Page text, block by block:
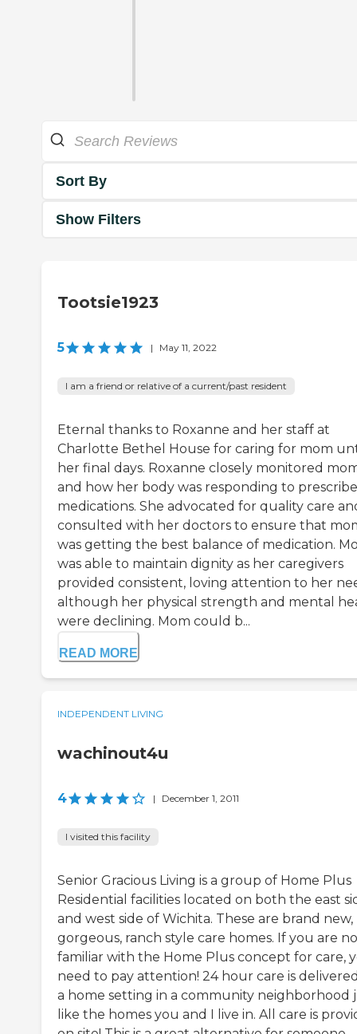
Sort By
Show Filters
Tootsie1923
5 | May 11, 2022
I am a friend or relative of a current/past resident
Eternal thanks to Roxanne and her staff at
Charlotte Bethel House for caring for mom
her final days. Roxanne closely monitored
and how her body was responding to
medications. She advocated for quality care
consulted with her doctors to ensure that
was getting the best balance of medication.
was able to maintain dignity as her caregivers
provided consistent, loving attention to her
although her physical strength and mental
were declining. Mom could b...
READ MORE
INDEPENDENT LIVING
wachinout4u
4 | December 1, 2011
I visited this facility
Senior Gracious Living is a group of Home Plus
Residential facilities located on both the east
and west side of Wichita. These are brand new,
gorgeous, ranch style care homes. If you are
familiar with the Home Plus concept for care,
need to pay attention! 24 hour care is
a home setting in a community neighborhood
like the homes you and I live in. All care is